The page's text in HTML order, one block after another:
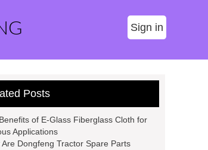
Sign in
Posts
of E-Glass Fiberglass Cloth for
Applications
Are Dongfeng Tractor Spare Parts